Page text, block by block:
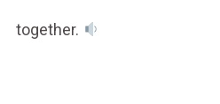
together.